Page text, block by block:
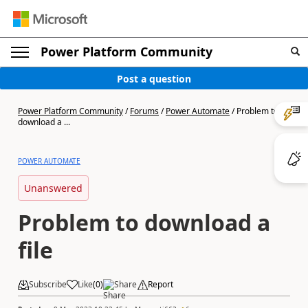
Power Platform Community
Post a question
Power Platform Community/Forums/Power Automate/Problem to
download a ...
POWER AUTOMATE
Unanswered
Problem to download a
file
Subscribe Like(0) Share Report